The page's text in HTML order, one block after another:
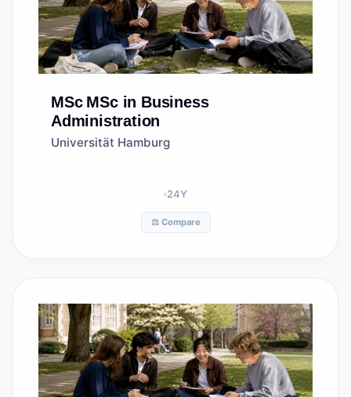
MSc MSc in Business
Administration
Universität Hamburg
24Y
⚖️ Compare